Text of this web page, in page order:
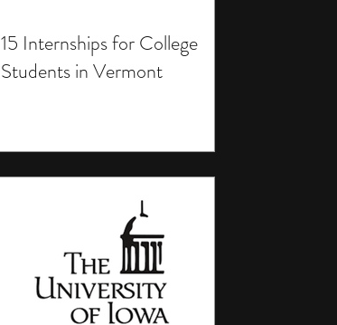
15 Internships for College
Students in Vermont